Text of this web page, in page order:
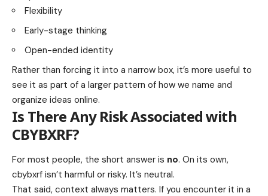
Flexibility
Early-stage thinking
Open-ended identity
Rather than forcing it into a narrow box, it’s more useful to
see it as part of a larger pattern of how we name and
organize ideas online.
Is There Any Risk Associated with
CBYBXRF?
For most people, the short answer is no. On its own,
cbybxrf isn’t harmful or risky. It’s neutral.
That said, context always matters. If you encounter it in a